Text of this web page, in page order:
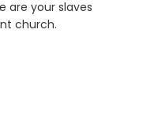
are your slaves
church.